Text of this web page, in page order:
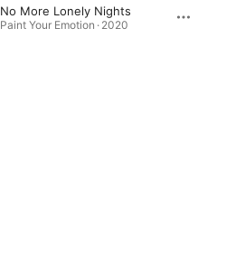
No More Lonely Nights
Paint Your Emotion · 2020